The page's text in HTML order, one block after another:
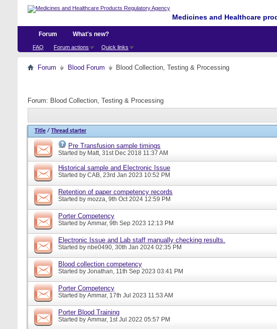
Medicines and Healthcare
Forum
FAQ Forum actions Quick links
What's new?
Forum Blood Forum Blood Collection, Testing & Processing
Forum: Blood Collection, Testing & Processing
Title / Thread starter
Pre Transfusion sample timings
Started by Matt, 31st Dec 2018 11:37 AM
Historical sample and Electronic Issue
Started by CAB, 23rd Jan 2023 10:52 PM
Retention of paper competency records
Started by mozza, 9th Oct 2024 12:59 PM
Porter Competency
Started by Ammar, 9th Sep 2023 12:13 PM
Electronic Issue and Lab staff manually checking results.
Started by nbe0490, 30th Jan 2024 02:35 PM
Blood collection competency
Started by Jonathan, 11th Sep 2023 03:41 PM
Porter Competency
Started by Ammar, 17th Jul 2023 11:53 AM
Porter Blood Training
Started by Ammar, 1st Jul 2022 05:57 PM